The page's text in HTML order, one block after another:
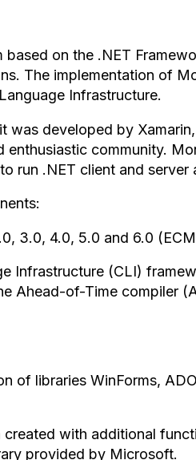
on the .NET
The implementation of
Infrastructure.
was developed by
community.
run .NET client and server
3.0, 4.0, 5.0 and 6.0
Infrastructure (CLI)
Ahead-of-Time compiler
of libraries WinForms,
with additional
provided by Microsoft.